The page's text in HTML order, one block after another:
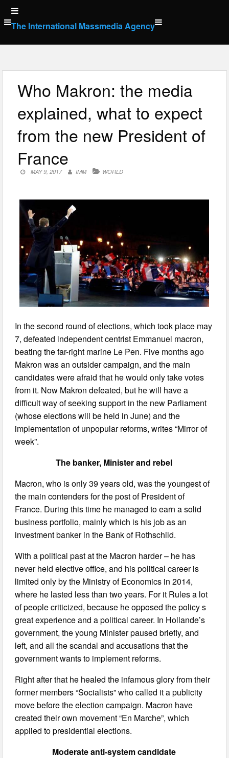
Skip
to
content
The International Massmedia Agency
Who Makron: the media
explained, what to expect
from the new President of
France
MAY 9, 2017 IMM WORLD
In the second round of elections, which took place may
7, defeated independent centrist Emmanuel macron,
beating the far-right marine Le Pen. Five months ago
Makron was an outsider campaign, and the main
candidates were afraid that he would only take votes
from it. Now Makron defeated, but he will have a
difficult way of seeking support in the new Parliament
(whose elections will be held in June) and the
implementation of unpopular reforms, writes “Mirror of
week”.
The banker, Minister and rebel
Macron, who is only 39 years old, was the youngest of
the main contenders for the post of President of
France. During this time he managed to earn a solid
business portfolio, mainly which is his job as an
investment banker in the Bank of Rothschild.
With a political past at the Macron harder – he has
never held elective office, and his political career is
limited only by the Ministry of Economics in 2014,
where he lasted less than two years. For it Rules a lot
of people criticized, because he opposed the policy s
great experience and a political career. In Hollande’s
government, the young Minister paused briefly, and
left, and all the scandal and accusations that the
government wants to implement reforms.
Right after that he healed the infamous glory from their
former members “Socialists” who called it a publicity
move before the election campaign. Macron have
created their own movement “En Marche”, which
applied to presidential elections.
Moderate anti-system candidate